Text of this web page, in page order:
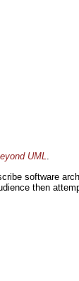
UML.
software
then